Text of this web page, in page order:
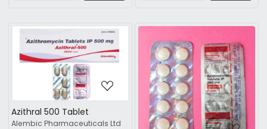
Loading...
Azithral 500 Tablet
Alembic Pharmaceuticals Ltd
Loading...